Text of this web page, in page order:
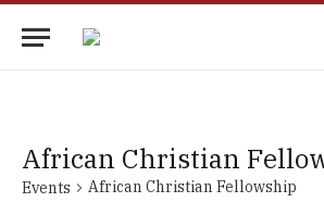
African Christian
Events African Christian Fellowship